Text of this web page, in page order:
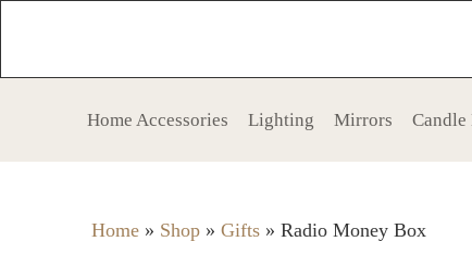
Home Accessories Lighting Mirrors Candle
Home » Shop » Gifts » Radio Money Box